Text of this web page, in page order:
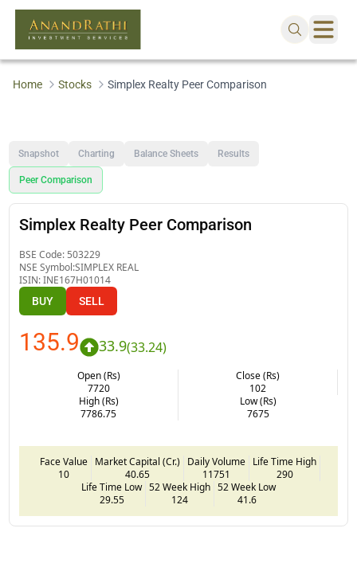
Home Stocks Simplex Realty Peer Comparison
Snapshot Charting Balance Sheets Results
Peer Comparison
Simplex Realty Peer Comparison
BSE Code: 503229
NSE Symbol:SIMPLEX REAL
ISIN:INE167H01014
BUY SELL
135.9 33.9(33.24)
Open (Rs)
7720
Close (Rs)
102
High (Rs)
7786.75
Low (Rs)
7675
Face Value
10
Market Capital (Cr.)
40.65
Daily Volume
11751
Life Time High
290
Life Time Low
29.55
52 Week High
124
52 Week Low
41.6